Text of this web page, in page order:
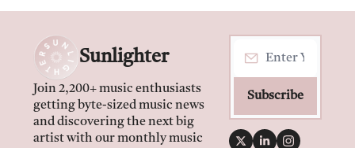
Sunlighter
Join 2,200+ music enthusiasts
getting byte-sized music news
and discovering the next big
artist with our monthly music
Subscribe